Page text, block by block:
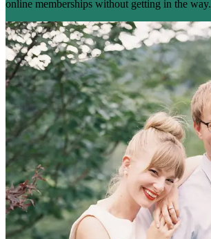
online memberships without getting in the way.